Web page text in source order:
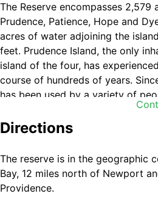
The Reserve encompasses 2,579
Prudence, Patience, Hope and
acres of water adjoining the
feet. Prudence Island, the only
island of the four, has
course of hundreds of years.
has been used by a variety of
tenant farmers, British soldiers,
and now a mix of year-round and
World War II and the Navy
turned over to the state of Rhode
Island has a variety of habitats to
Directions
The reserve is in the geographic
Bay, 12 miles north of Newport
Providence.